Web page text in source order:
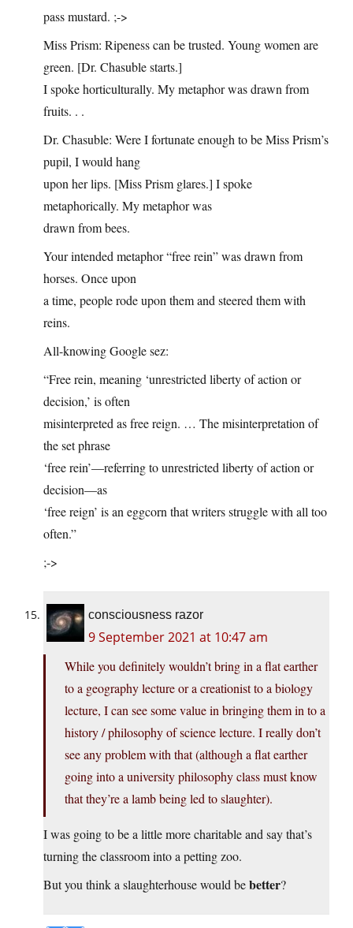
pass mustard. ;->
Miss Prism: Ripeness can be trusted. Young women are
green. [Dr. Chasuble starts.]
I spoke horticulturally. My metaphor was drawn from
fruits. . .
Dr. Chasuble: Were I fortunate enough to be Miss Prism’s
pupil, I would hang
upon her lips. [Miss Prism glares.] I spoke
metaphorically. My metaphor was
drawn from bees.
Your intended metaphor “free rein” was drawn from
horses. Once upon
a time, people rode upon them and steered them with
reins.
All-knowing Google sez:
“Free rein, meaning ‘unrestricted liberty of action or
decision,’ is often
misinterpreted as free reign. … The misinterpretation of
the set phrase
‘free rein’—referring to unrestricted liberty of action or
decision—as
‘free reign’ is an eggcorn that writers struggle with all too
often.”
;->
consciousness razor
9 September 2021 at 10:47 am
While you definitely wouldn’t bring in a flat earther
to a geography lecture or a creationist to a biology
lecture, I can see some value in bringing them in to a
history / philosophy of science lecture. I really don’t
see any problem with that (although a flat earther
going into a university philosophy class must know
that they’re a lamb being led to slaughter).
I was going to be a little more charitable and say that’s
turning the classroom into a petting zoo.
But you think a slaughterhouse would bebetter?